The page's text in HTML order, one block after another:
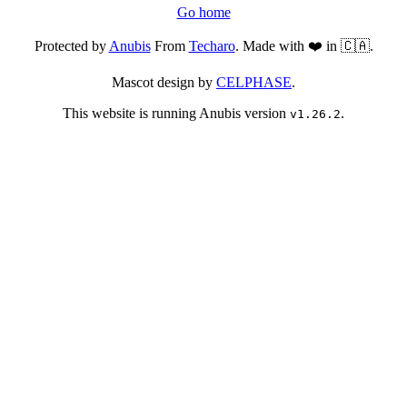
Go home
Protected byAnubisFrom Techaro. Made with ❤️ in 🇨🇦.
Mascot design by CELPHASE.
This website is running Anubis version v1.26.2.